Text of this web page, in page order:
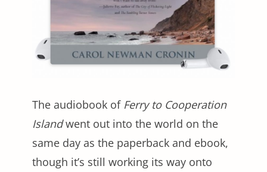
The audiobook of Ferry to Cooperation
Islandwent out into the world on the
same day as the paperback and ebook,
though it’s still working its way onto